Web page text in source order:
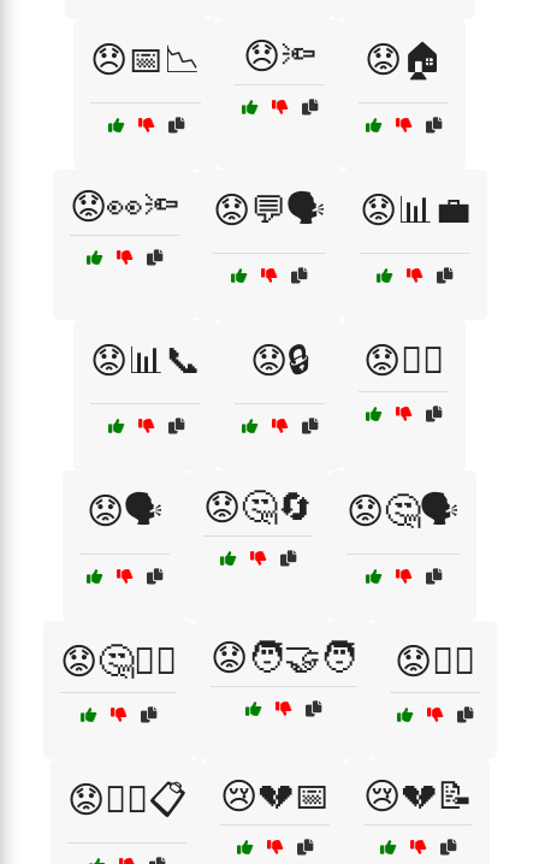
😞📅📉 😞🔦 😟🏠
😟👀🔦 😟💬🗣️ 😟📊💼
😟📊📞 😟🔒 😟🕵️‍♀️
😟🗣️ 😟🤔🔄 😟🤔🗣️
😟🤔🤷‍♂️ 😟🧑‍🤝‍🧑 😟🧑‍⚖️
😟🧑‍⚖️📋 😢💔📅 😢💔📝